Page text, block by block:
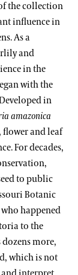
the collection
influence in
As a
and
in the
with the
in
amazonica
flower and leaf
For decades,
to public
Botanic
who happened
to the
more,
which is not